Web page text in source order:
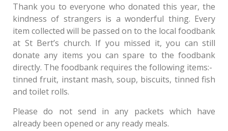
Thank you to everyone who donated this year, the
kindness of strangers is a wonderful thing. Every
item collected will be passed on to the local foodbank
at St Bert’s church. If you missed it, you can still
donate any items you can spare to the foodbank
directly. The foodbank requires the following items:-
tinned fruit, instant mash, soup, biscuits, tinned fish
and toilet rolls.
Please do not send in any packets which have
already been opened or any ready meals.